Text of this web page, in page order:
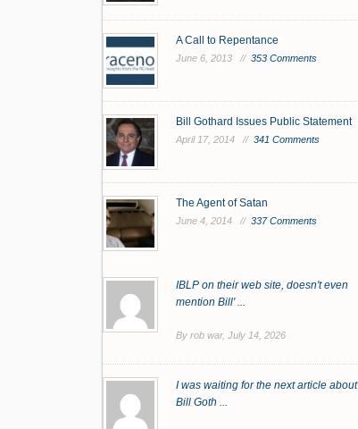
A Call to Repentance
June 6, 2013 // 353 Comments
Bill Gothard Issues Public Statement
April 17, 2014 // 341 Comments
The Agent of Satan
June 4, 2014 // 337 Comments
IBLP on their web site, doesn't even
mention Bill' ...
By rob war, July 14, 2026
I was waiting for the next article about
Bill Goth ...